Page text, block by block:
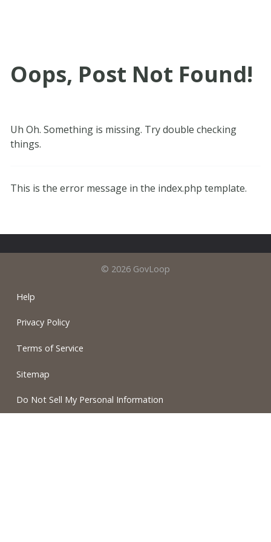
Oops, Post Not Found!
Uh Oh. Something is missing. Try double checking
things.
This is the error message in the index.php template.
© 2026 GovLoop
Help
Privacy Policy
Terms of Service
Sitemap
Do Not Sell My Personal Information